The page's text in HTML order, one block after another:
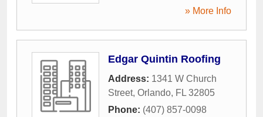
» More Info
Edgar Quintin Roofing
Address: 1341 W Church
Street, Orlando, FL 32805
Phone: (407) 857-0098